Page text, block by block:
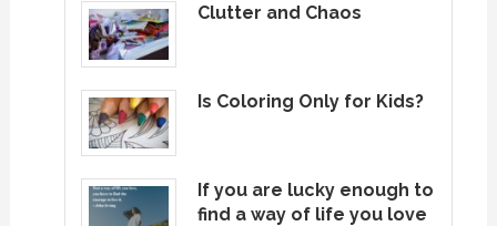
Clutter and Chaos
Is Coloring Only for Kids?
If you are lucky enough to
find a way of life you love